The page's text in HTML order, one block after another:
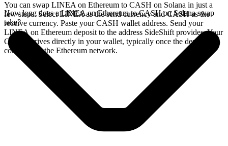
You can swap LINEA on Ethereum to CASH on Solana in just a
few steps. Select LINEA as the send currency and CASH as the
receive currency. Paste your CASH wallet address. Send your
LINEA on Ethereum deposit to the address SideShift provides. Your
CASH arrives directly in your wallet, typically once the deposit
confirms on the Ethereum network.
How long does a LINEA on Ethereum to CASH on Solana swap
take?